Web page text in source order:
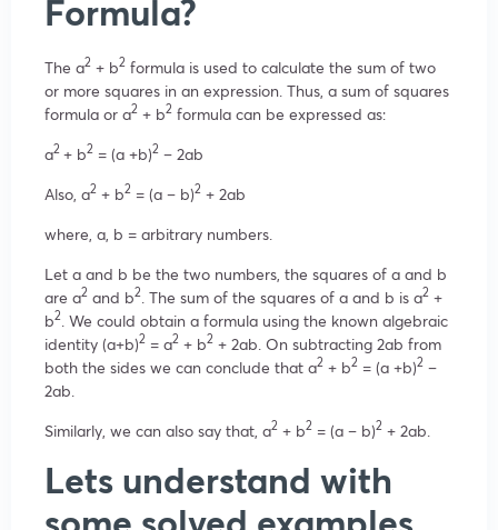
Formula?
The a2 + b2 formula is used to calculate the sum of two
or more squares in an expression. Thus, a sum of squares
formula or a2 + b2 formula can be expressed as:
a2 + b2 = (a +b)2 – 2ab
Also, a2 + b2 = (a – b)2 + 2ab
where, a, b = arbitrary numbers.
Let a and b be the two numbers, the squares of a and b
are a2 and b2 . The sum of the squares of a and b is a2 +
b2 . We could obtain a formula using the known algebraic
identity (a+b)2 = a2 + b2 + 2ab. On subtracting 2ab from
both the sides we can conclude that a2 + b2 = (a +b)2 –
2ab.
Similarly, we can also say that, a2 + b2 = (a – b)2 + 2ab.
Lets understand with